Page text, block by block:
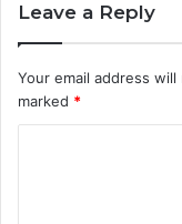
Leave a Reply
Your email address
marked *